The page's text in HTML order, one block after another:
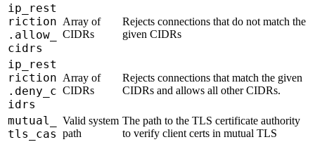
ip_rest
riction
.allow_
cidrs
Array of
CIDRs
Rejects connections that do not match the
given CIDRs
ip_rest
riction
.deny_c
idrs
Array of
CIDRs
Rejects connections that match the given
CIDRs and allows all other CIDRs.
mutual_
tls_cas
Valid system
path
The path to the TLS certificate authority
to verify client certs in mutual TLS